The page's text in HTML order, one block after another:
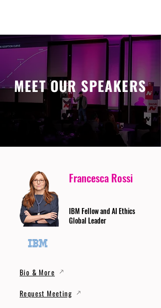
MEET OUR SPEAKERS
Francesca Rossi
IBM Fellow and AI Ethics
Global Leader
Bio & More
Request Meeting